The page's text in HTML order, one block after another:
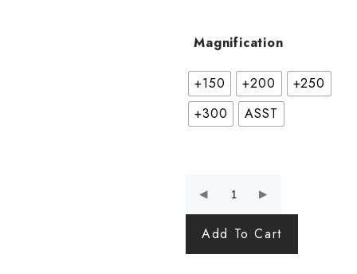
Magnification
+150 +200
+250
+300
ASST
Add To Cart